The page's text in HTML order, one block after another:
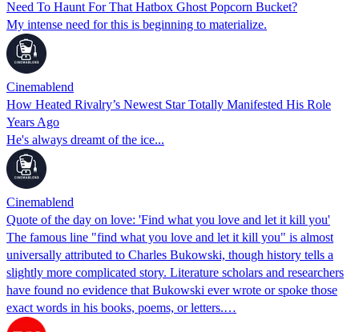
Need To Haunt For That Hatbox Ghost Popcorn Bucket?
My intense need for this is beginning to materialize.
Cinemablend
How Heated Rivalry’s Newest Star Totally Manifested His Role
Years Ago
He's always dreamt of the ice...
Cinemablend
Quote of the day on love: 'Find what you love and let it kill you'
The famous line "find what you love and let it kill you" is almost
universally attributed to Charles Bukowski, though history tells a
slightly more complicated story. Literature scholars and researchers
have found no evidence that Bukowski ever wrote or spoke those
exact words in his books, poems, or letters.…